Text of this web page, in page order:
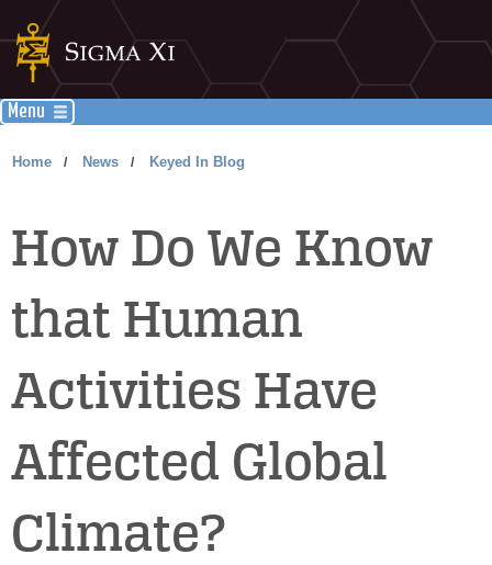
Menu
Home / News / Keyed In Blog
How Do We Know
that Human
Activities Have
Affected Global
Climate?